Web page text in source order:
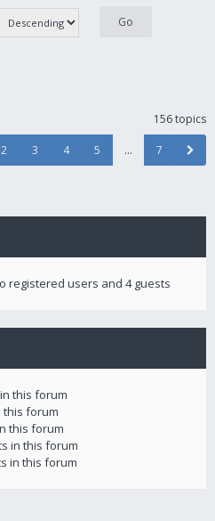
156 topics
2 3 4 5 … 7
registered users and 4 guests
this forum
this forum
this forum
in this forum
in this forum